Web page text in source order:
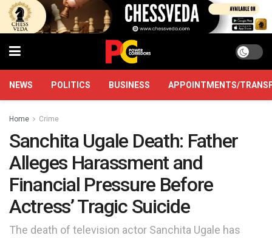
NEWS POLITICS BUSINESS APPOINTMENTS/
Home Crime
Sanchita Ugale Death: Father
Alleges Harassment and
Financial Pressure Before
Actress’ Tragic Suicide
The death of television actor Sanchita Ugale has